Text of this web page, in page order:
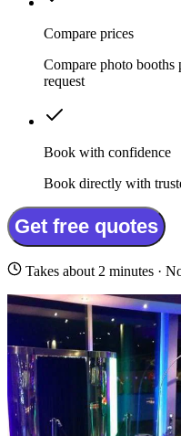
Compare prices
Compare photo
request
Book with confidence
Book directly with
Get free quotes
Takes about 2 minutes ·